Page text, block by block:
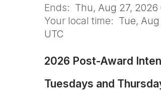
Ends: Thu, Aug 27, 2026
Your local time: Tue,
UTC
2026 Post-Award
Tuesdays and